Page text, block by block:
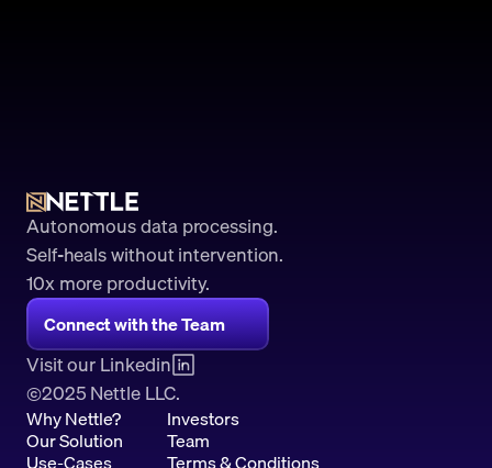
Autonomous data processing.
Self-heals without intervention.
10x more productivity.
Connect with the Team
Visit our Linkedin
©2025 Nettle LLC.
Why Nettle?
Our Solution
Use-Cases
Investors
Team
Terms & Conditions